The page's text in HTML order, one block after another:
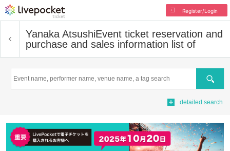
Register/Login
Yanaka AtsushiEvent ticket reservation and
purchase and sales information list of
Search
detailed search